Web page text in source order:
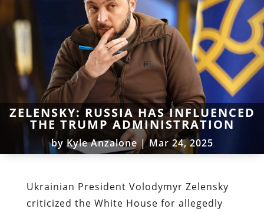
ZELENSKY: RUSSIA HAS INFLUENCED
THE TRUMP ADMINISTRATION
byKyle Anzalone| Mar 24, 2025
Ukrainian President Volodymyr Zelensky
criticized the White House for allegedly